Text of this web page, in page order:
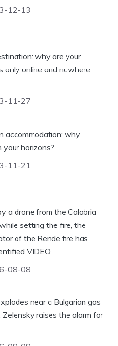
12-13
why are your
only online and nowhere
11-27
accommodation: why
your horizons?
11-21
a drone from the Calabria
setting the fire, the
of the Rende fire has
VIDEO
08-08
near a Bulgarian gas
Zelensky raises the alarm for